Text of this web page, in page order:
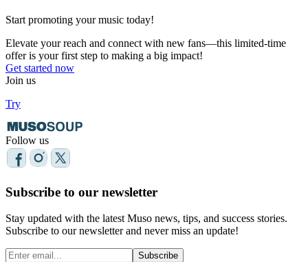
Start promoting your music today!
Elevate your reach and connect with new fans—this limited-time
offer is your first step to making a big impact!
Get started now
Join us
Try
Follow us
Subscribe to our newsletter
Stay updated with the latest Muso news, tips, and success stories.
Subscribe to our newsletter and never miss an update!
Subscribe